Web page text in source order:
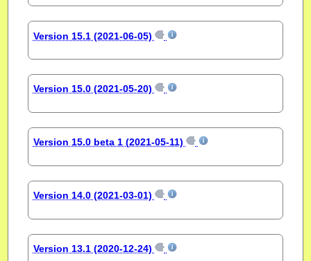
Version 15.1 (2021-06-05)
Version 15.0 (2021-05-20)
Version 15.0 beta 1 (2021-05-11)
Version 14.0 (2021-03-01)
Version 13.1 (2020-12-24)